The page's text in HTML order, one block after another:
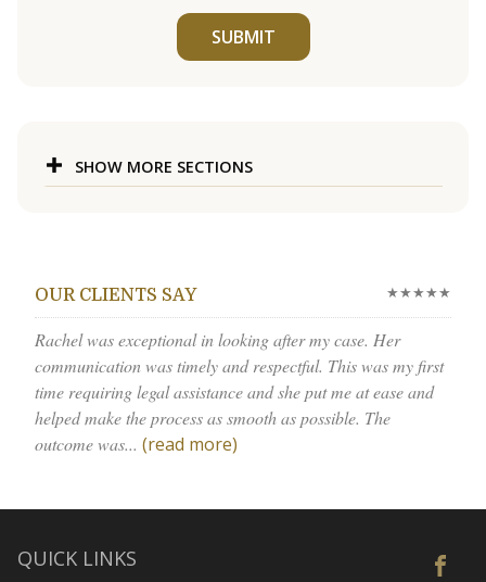
SUBMIT
SHOW MORE SECTIONS
OUR CLIENTS SAY ★★★★★
Rachel was exceptional in looking after my case. Her
communication was timely and respectful. This was my first
time requiring legal assistance and she put me at ease and
helped make the process as smooth as possible. The
outcome was... (read more)
QUICK LINKS